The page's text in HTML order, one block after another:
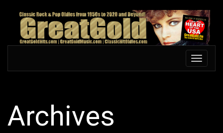
content
Toggle
Archives